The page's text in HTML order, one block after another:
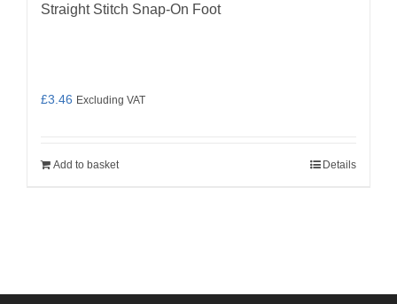
Straight Stitch Snap-On Foot
£3.46 Excluding VAT
Add to basket Details